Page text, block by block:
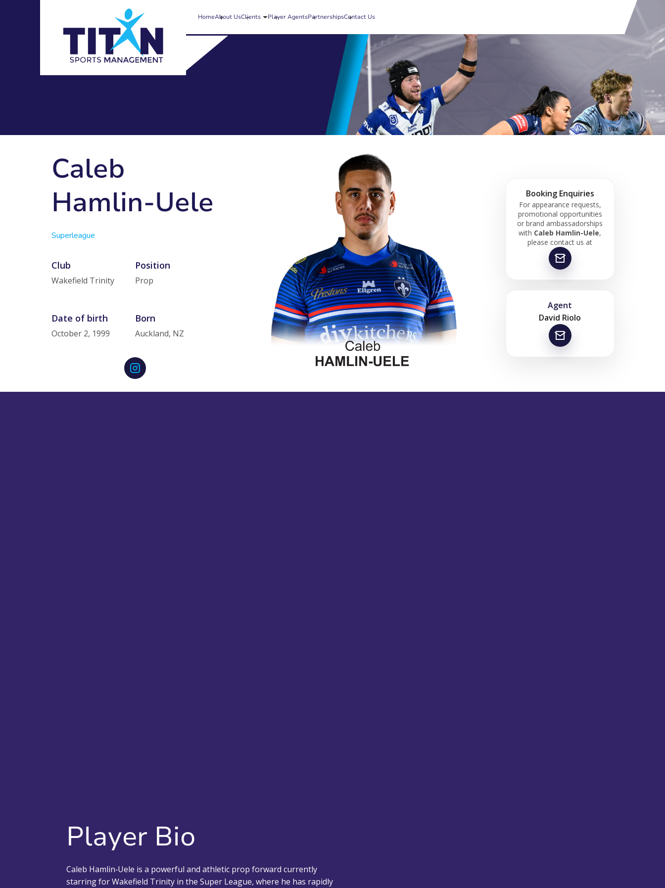
HomeAbout UsClients Player AgentsPartnershipsContact Us
Caleb
Hamlin-Uele
Superleague
Club
Wakefield Trinity
Position
Prop
Date of birth
October 2, 1999
Born
Auckland, NZ
Booking Enquiries
For appearance requests,
promotional opportunities
or brand ambassadorships
with Caleb Hamlin-Uele,
please contact us at
Agent
David Riolo
Player Bio
Caleb Hamlin‑Uele is a powerful and athletic prop forward currently
starring for Wakefield Trinity in the Super League, where he has rapidly